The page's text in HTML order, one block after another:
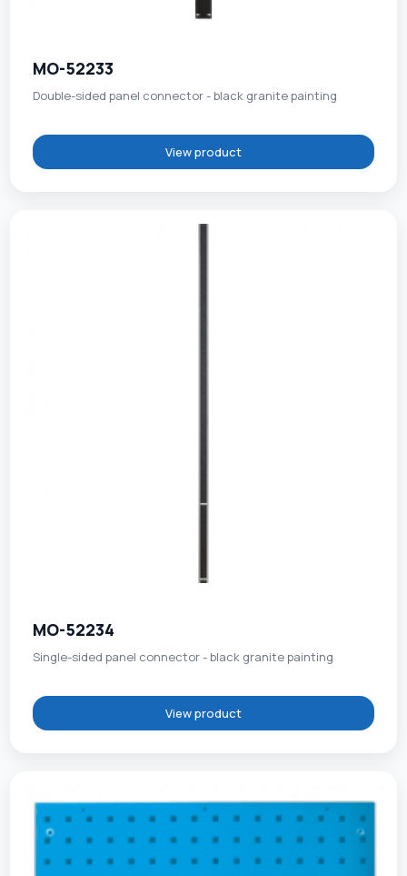
MO-52233
Double-sided panel connector - black granite painting
View product
MO-52234
Single-sided panel connector - black granite painting
View product